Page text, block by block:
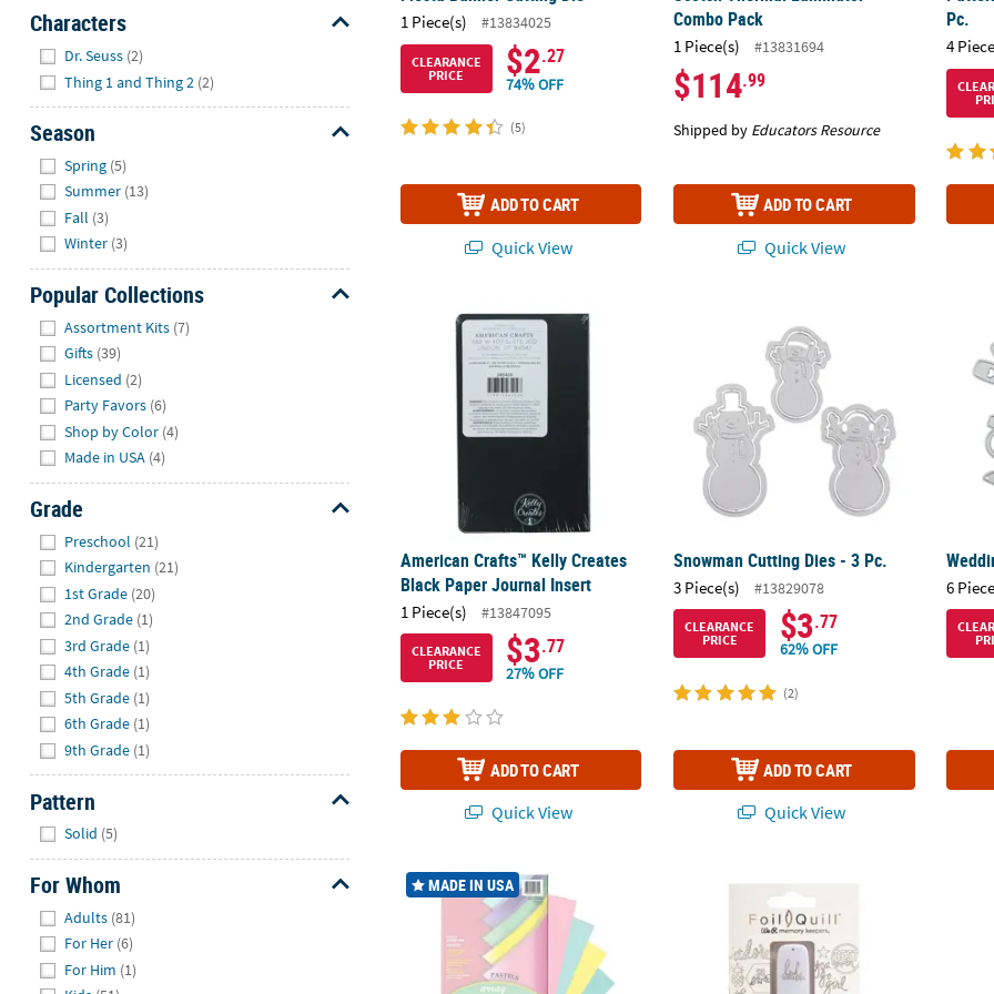
Characters
Dr. Seuss (2)
Thing 1 and Thing 2 (2)
Season
Spring (5)
Summer (13)
Fall (3)
Winter (3)
Popular Collections
Assortment Kits (7)
Gifts (39)
Licensed (2)
Party Favors (6)
Shop by Color (4)
Made in USA (4)
Grade
Preschool (21)
Kindergarten (21)
1st Grade (20)
2nd Grade (1)
3rd Grade (1)
4th Grade (1)
5th Grade (1)
6th Grade (1)
9th Grade (1)
Pattern
Solid (5)
For Whom
Adults (81)
For Her (6)
For Him (1)
1 Piece(s) #13834025
CLEARANCE
PRICE
$2.27
74% OFF
(5)
ADD TO CART
Quick View
Combo Pack
1 Piece(s) #13831694
$114.99
Shipped by Educators Resource
ADD TO CART
Quick View
Pc.
4
American Crafts™ Kelly Creates Black Paper Journal Insert
American Crafts™ Kelly Creates
Black Paper Journal Insert
1 Piece(s) #13847095
CLEARANCE
PRICE
$3.77
27% OFF
ADD TO CART
Quick View
Snowman Cutting Dies - 3 Pc.
3 Piece(s) #13829078
CLEARANCE
PRICE
$3.77
62% OFF
(2)
ADD TO CART
Quick View
6
Pacon Pastel Card Stock, 5 Assorted Colors, 8-1/2" x 11", 100 Sheets
MADE IN USA We R Memory Keepers Designs USB